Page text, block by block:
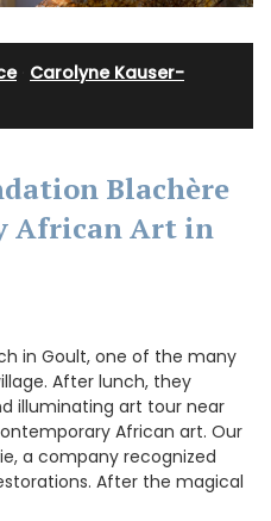
· Carolyne Kauser-
Blachère
African Art in
in Goult, one of the many
After lunch, they
illuminating art tour near
African art. Our
a company recognized
After the magical